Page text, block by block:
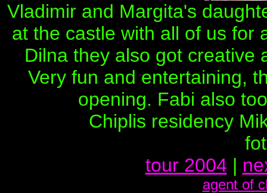
Vladimir and Margita's
at the castle with all of us for
Dilna they also got creative
Very fun and entertaining,
opening. Fabi also
Chiplis residency
tour 2004 |
agent of